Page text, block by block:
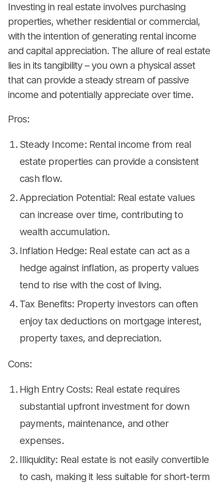
Investing in real estate involves purchasing
properties, whether residential or commercial,
with the intention of generating rental income
and capital appreciation. The allure of real estate
lies in its tangibility – you own a physical asset
that can provide a steady stream of passive
income and potentially appreciate over time.
Pros:
Steady Income: Rental income from real
estate properties can provide a consistent
cash flow.
Appreciation Potential: Real estate values
can increase over time, contributing to
wealth accumulation.
Inflation Hedge: Real estate can act as a
hedge against inflation, as property values
tend to rise with the cost of living.
Tax Benefits: Property investors can often
enjoy tax deductions on mortgage interest,
property taxes, and depreciation.
Cons:
High Entry Costs: Real estate requires
substantial upfront investment for down
payments, maintenance, and other
expenses.
Illiquidity: Real estate is not easily convertible
to cash, making it less suitable for short-term